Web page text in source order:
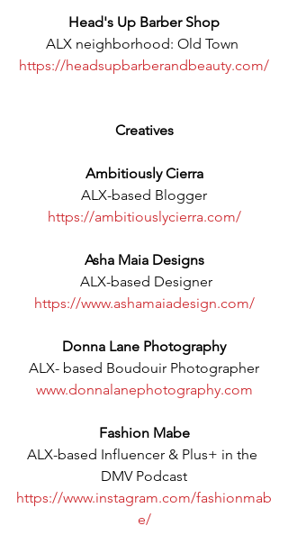
Head's Up Barber Shop
ALX neighborhood: Old Town
https://headsupbarberandbeauty.com/
Creatives
Ambitiously Cierra
ALX-based Blogger
https://ambitiouslycierra.com/
Asha Maia Designs
ALX-based Designer
https://www.ashamaiadesign.com/
Donna Lane Photography
ALX- based Boudouir Photographer
www.donnalanephotography.com
Fashion Mabe
ALX-based Influencer & Plus+ in the
DMV Podcast
https://www.instagram.com/fashionmab
e/